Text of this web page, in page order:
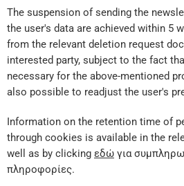
The suspension of sending the
the user's data are achieved within 5
from the relevant deletion request
interested party, subject to the fact
necessary for the above-mentioned
also possible to readjust the user's
Information on the retention time of
through cookies is available in the
well as by clicking εδώ για
πληροφορίες.